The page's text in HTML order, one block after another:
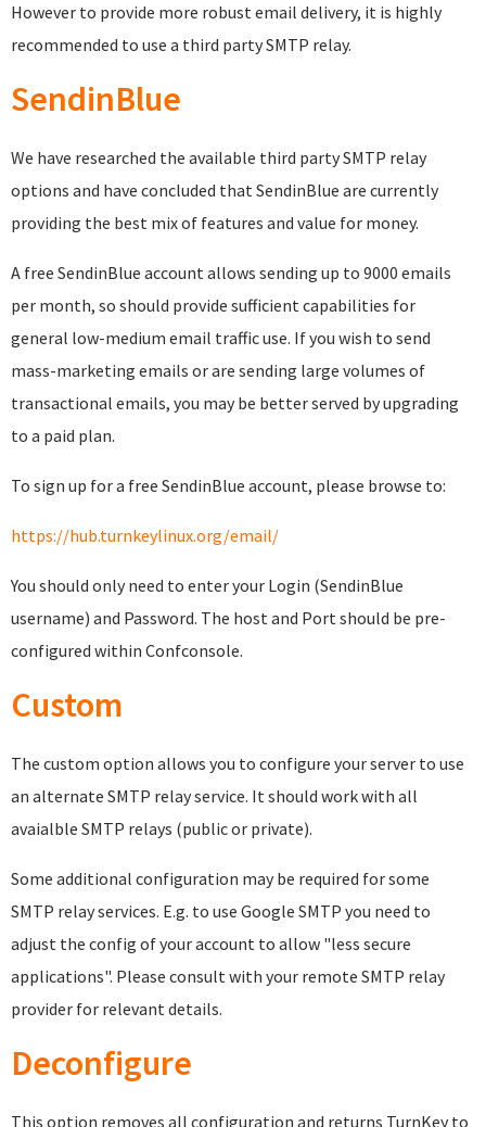
However to provide more robust email delivery, it is highly
recommended to use a third party SMTP relay.
SendinBlue
We have researched the available third party SMTP relay
options and have concluded that SendinBlue are currently
providing the best mix of features and value for money.
A free SendinBlue account allows sending up to 9000 emails
per month, so should provide sufficient capabilities for
general low-medium email traffic use. If you wish to send
mass-marketing emails or are sending large volumes of
transactional emails, you may be better served by upgrading
to a paid plan.
To sign up for a free SendinBlue account, please browse to:
https://hub.turnkeylinux.org/email/
You should only need to enter your Login (SendinBlue
username) and Password. The host and Port should be pre-
configured within Confconsole.
Custom
The custom option allows you to configure your server to use
an alternate SMTP relay service. It should work with all
avaialble SMTP relays (public or private).
Some additional configuration may be required for some
SMTP relay services. E.g. to use Google SMTP you need to
adjust the config of your account to allow "less secure
applications". Please consult with your remote SMTP relay
provider for relevant details.
Deconfigure
This option removes all configuration and returns TurnKey to